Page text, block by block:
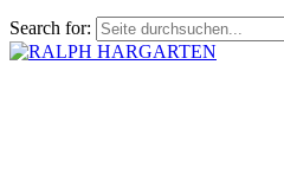
Search for: